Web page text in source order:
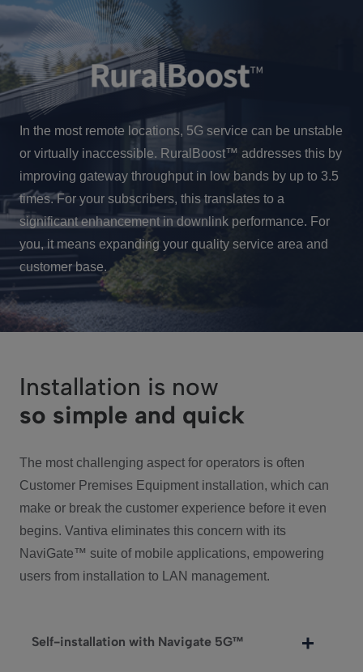
In the most remote locations, 5G service can be unstable
or virtually inaccessible. RuralBoost™ addresses this by
improving gateway throughput in low bands by up to 3.5
times. For your subscribers, this translates to a
significant enhancement in downlink performance. For
you, it means expanding your quality service area and
customer base.
Installation is now
so simple and quick
The most challenging aspect for operators is often
Customer Premises Equipment installation, which can
make or break the customer experience before it even
begins. Vantiva eliminates this concern with its
NaviGate™ suite of mobile applications, empowering
users from installation to LAN management.
Self-installation with Navigate 5G™